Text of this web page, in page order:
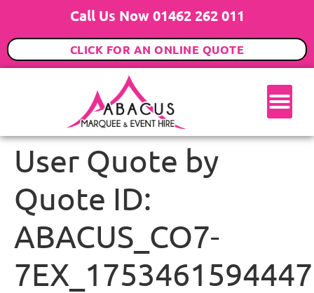
Call Us Now 01462 262 011
CLICK FOR AN ONLINE QUOTE
User Quote by
Quote ID:
ABACUS_CO7-
7EX_1753461594447